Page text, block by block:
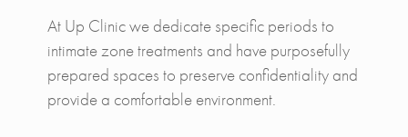
At Up Clinic we dedicate specific periods to
intimate zone treatments and have purposefully
prepared spaces to preserve confidentiality and
provide a comfortable environment.